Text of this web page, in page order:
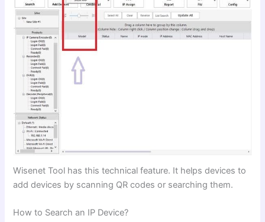
Wisenet Tool has this technical feature. It helps devices to
add devices by scanning QR codes or searching them.
How to Search an IP Device?